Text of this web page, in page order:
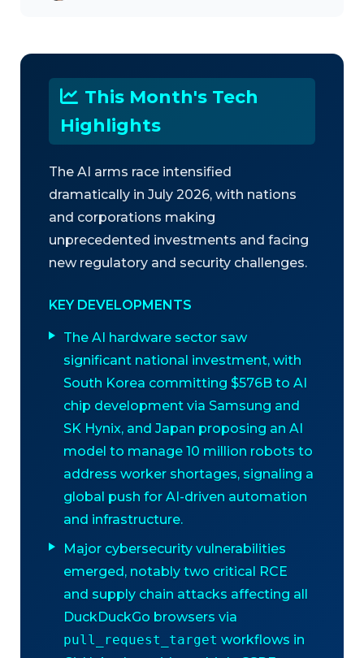
This Month's Tech
Highlights
The AI arms race intensified
dramatically in July 2026, with nations
and corporations making
unprecedented investments and facing
new regulatory and security challenges.
KEY DEVELOPMENTS
The AI hardware sector saw
significant national investment, with
South Korea committing $576B to AI
chip development via Samsung and
SK Hynix, and Japan proposing an AI
model to manage 10 million robots to
address worker shortages, signaling a
global push for AI-driven automation
and infrastructure.
Major cybersecurity vulnerabilities
emerged, notably two critical RCE
and supply chain attacks affecting all
DuckDuckGo browsers via
pull_request_target workflows in